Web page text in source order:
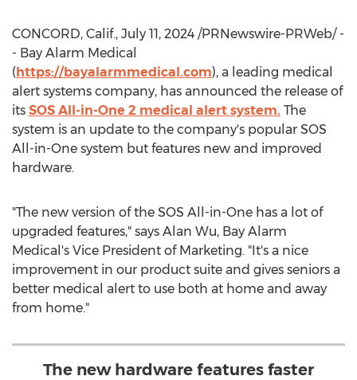
CONCORD, Calif., July 11, 2024 /PRNewswire-PRWeb/ -
- Bay Alarm Medical
(https://bayalarmmedical.com), a leading medical
alert systems company, has announced the release of
its SOS All-in-One 2 medical alert system. The
system is an update to the company's popular SOS
All-in-One system but features new and improved
hardware.
"The new version of the SOS All-in-One has a lot of
upgraded features," says Alan Wu, Bay Alarm
Medical's Vice President of Marketing. "It's a nice
improvement in our product suite and gives seniors a
better medical alert to use both at home and away
from home."
The new hardware features faster